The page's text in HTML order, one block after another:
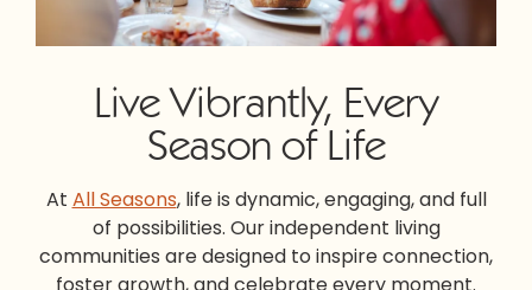
Live Vibrantly, Every
Season of Life
At All Seasons, life is dynamic, engaging, and full
of possibilities. Ourindependent living
communities are designed to inspire connection,
foster growth, and celebrate every moment.